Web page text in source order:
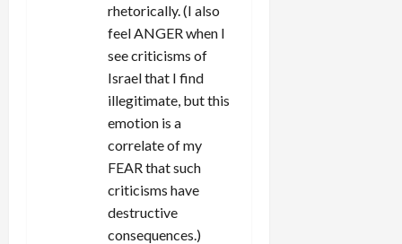
rhetorically. (I also
feel ANGER when I
see criticisms of
Israel that I find
illegitimate, but this
emotion is a
correlate of my
FEAR that such
criticisms have
destructive
consequences.)